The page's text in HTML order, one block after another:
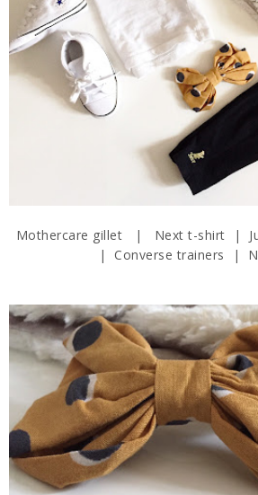
Mothercare gillet | Next t-shirt |
| Converse trainers |